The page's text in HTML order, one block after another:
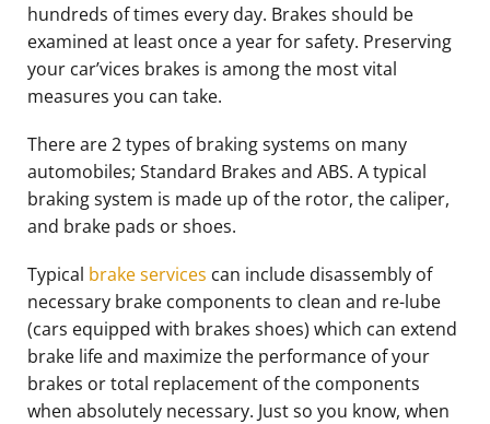
hundreds of times every day. Brakes should be
examined at least once a year for safety. Preserving
your car’vices brakes is among the most vital
measures you can take.
There are 2 types of braking systems on many
automobiles; Standard Brakes and ABS. A typical
braking system is made up of the rotor, the caliper,
and brake pads or shoes.
Typical brake services can include disassembly of
necessary brake components to clean and re-lube
(cars equipped with brakes shoes) which can extend
brake life and maximize the performance of your
brakes or total replacement of the components
when absolutely necessary. Just so you know, when